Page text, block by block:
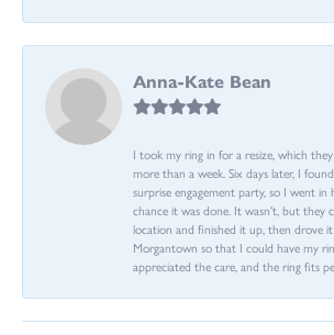
Anna-Kate Bean
I took my ring in for a resize, which
more than a week. Six days later, I
surprise engagement party, so I went in
chance it was done. It wasn't, but they
location and finished it up, then drove
Morgantown so that I could have my
appreciated the care, and the ring fits